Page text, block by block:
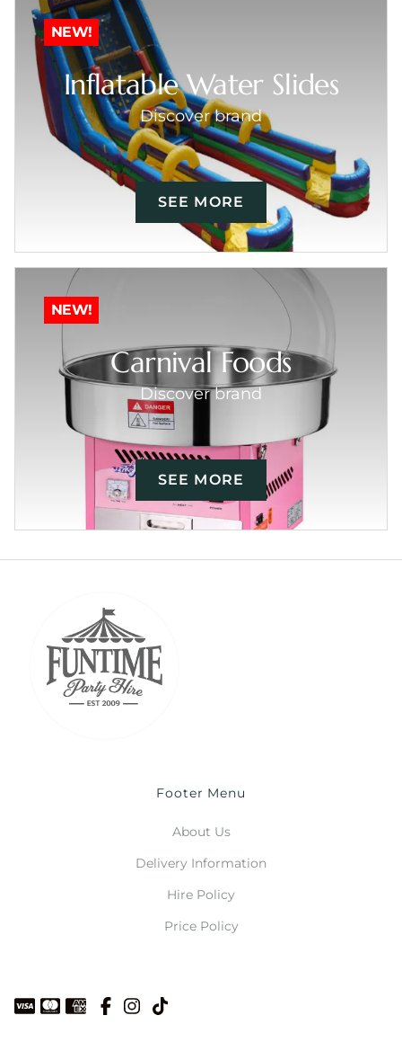
NEW!
Inflatable Water Slides
Discover brand
SEE MORE
NEW!
Carnival Foods
Discover brand
SEE MORE
Footer Menu
About Us
Delivery Information
Hire Policy
Price Policy